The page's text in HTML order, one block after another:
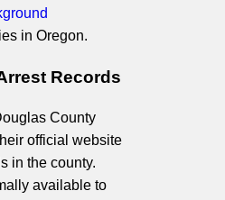
in Oregon.
Records
County
official website
in the county.
available to